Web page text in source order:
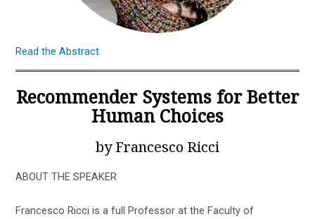
Read the Abstract
Recommender Systems for Better
Human Choices
by Francesco Ricci
ABOUT THE SPEAKER
Francesco Ricci is a full Professor at the Faculty of